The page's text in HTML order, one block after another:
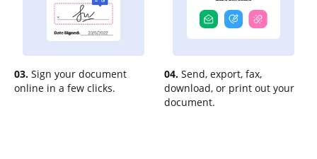
03. Sign your document
online in a few clicks.
04. Send, export, fax,
download, or print out your
document.